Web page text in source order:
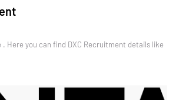
. Here you can find DXC Recruitment details like